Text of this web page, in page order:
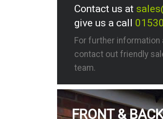
Contact us at
give us a call
For further
contact out friendly
team.
FRONT &